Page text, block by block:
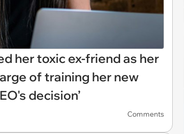
her toxic ex-friend as her
of training her new
decision’
Comments